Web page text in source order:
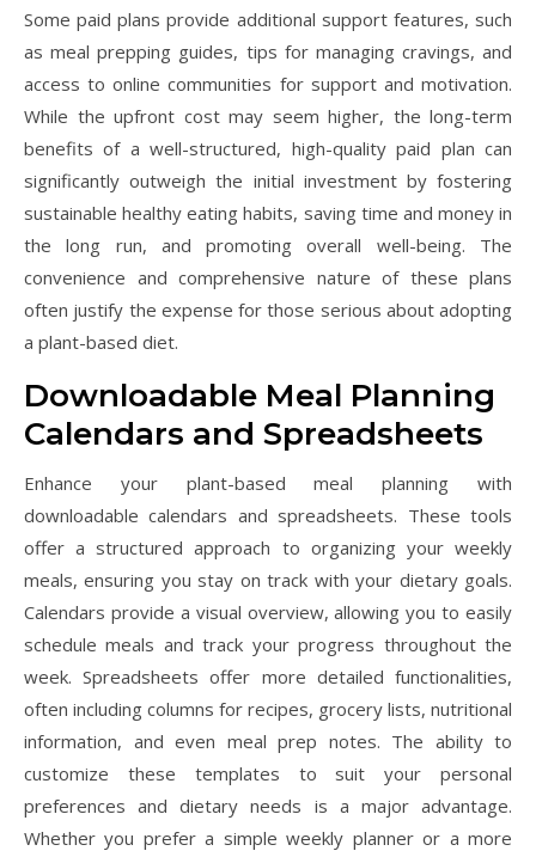
Some paid plans provide additional support features, such
as meal prepping guides, tips for managing cravings, and
access to online communities for support and motivation.
While the upfront cost may seem higher, the long-term
benefits of a well-structured, high-quality paid plan can
significantly outweigh the initial investment by fostering
sustainable healthy eating habits, saving time and money in
the long run, and promoting overall well-being. The
convenience and comprehensive nature of these plans
often justify the expense for those serious about adopting
a plant-based diet.
Downloadable Meal Planning
Calendars and Spreadsheets
Enhance your plant-based meal planning with
downloadable calendars and spreadsheets. These tools
offer a structured approach to organizing your weekly
meals, ensuring you stay on track with your dietary goals.
Calendars provide a visual overview, allowing you to easily
schedule meals and track your progress throughout the
week. Spreadsheets offer more detailed functionalities,
often including columns for recipes, grocery lists, nutritional
information, and even meal prep notes. The ability to
customize these templates to suit your personal
preferences and dietary needs is a major advantage.
Whether you prefer a simple weekly planner or a more